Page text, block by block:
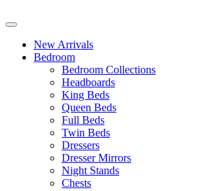
New Arrivals
Bedroom
Bedroom Collections
Headboards
King Beds
Queen Beds
Full Beds
Twin Beds
Dressers
Dresser Mirrors
Night Stands
Chests